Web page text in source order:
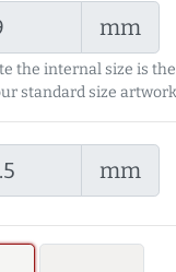
mm
the internal size is
standard size
mm